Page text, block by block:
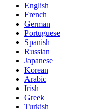
English
French
German
Portuguese
Spanish
Russian
Japanese
Korean
Arabic
Irish
Greek
Turkish